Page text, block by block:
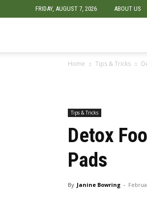
FRIDAY, AUGUST 7, 2026 ABOUT US
Home Tips & Tricks
Tips & Tricks
Detox
Pads
By Janine Bowring -